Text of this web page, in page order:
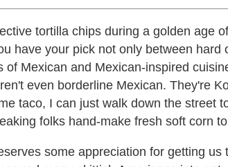
tortilla chips during a golden age
have your pick not only between hard
of Mexican and Mexican-inspired
even borderline Mexican. They're
taco, I can just walk down the street
folks hand-make fresh soft corn
some appreciation for getting us